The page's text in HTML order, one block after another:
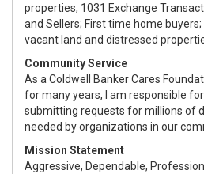
properties, 1031 Exchange
and Sellers; First time home
vacant land and distressed
Community Service
As a Coldwell Banker Cares
for many years, I am responsible
submitting requests for millions of
needed by organizations in our
Mission Statement
Aggressive, Dependable,